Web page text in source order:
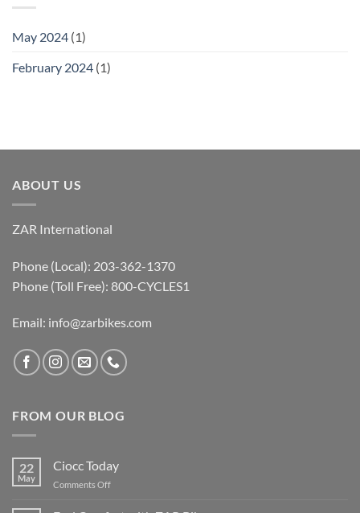
May 2024 (1)
February 2024 (1)
ABOUT US
ZAR International
Phone (Local): 203-362-1370
Phone (Toll Free): 800-CYCLES1
Email: info@zarbikes.com
FROM OUR BLOG
22
May
Ciocc Today
Comments Offon
Today